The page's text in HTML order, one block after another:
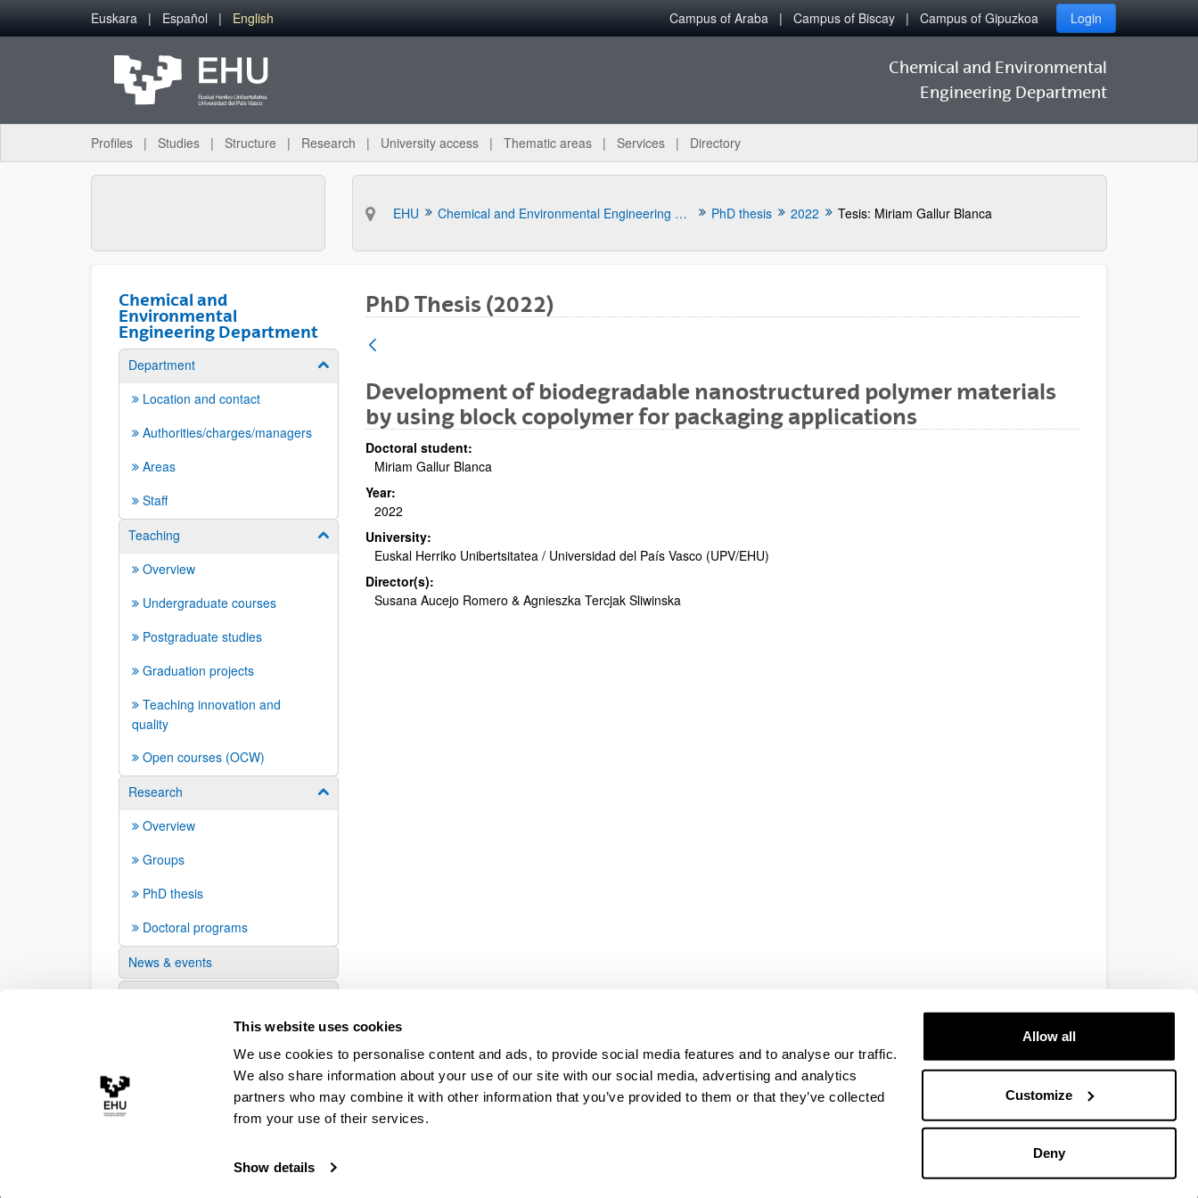
This website uses cookies
We use cookies to personalise content and ads, to provide social media features and to analyse our traffic.
We also share information about your use of our site with our social media, advertising and analytics
partners who may combine it with other information that you’ve provided to them or that they’ve collected
from your use of their services.
Show details
Allow all
Customize
Deny
Skip to Main Content
Euskara Español English Campus of Araba Campus of Biscay Campus of Gipuzkoa Login
Chemical and Environmental
Engineering Department
Profiles Studies Structure Research University access Thematic areas Services Directory
EHU Chemical and Environmental Engineering Department PhD thesis 2022 Tesis: Miriam Gallur Blanca
Chemical and
Environmental
Engineering Department
Department Show/hide subpages
Location and contact
Authorities/charges/managers
Areas
Staff
Teaching
Show/hide subpages
Overview
Undergraduate courses
Postgraduate studies
Graduation projects
Teaching innovation and
quality
Open courses (OCW)
Research
Show/hide subpages
Overview
Groups
PhD thesis
Doctoral programs
News & events
PhD Thesis (2022)
Development of biodegradable nanostructured polymer materials
by using block copolymer for packaging applications
Doctoral student:
Miriam Gallur Blanca
Year:
2022
University:
Euskal Herriko Unibertsitatea / Universidad del País Vasco (UPV/EHU)
Director(s):
Susana Aucejo Romero & Agnieszka Tercjak Sliwinska
EHU